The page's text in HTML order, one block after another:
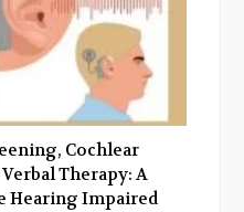
Cochlear
Therapy: A
Hearing Impaired